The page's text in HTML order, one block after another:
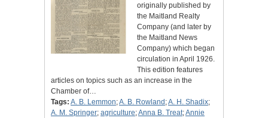
originally published by
the Maitland Realty
Company (and later by
the Maitland News
Company) which began
circulation in April 1926.
This edition features
articles on topics such as an increase in the
Chamber of…
Tags: A. B. Lemmon;A. B. Rowland ;A. H. Shadix;
A. M. Springer; agriculture;Anna B. Treat;Annie